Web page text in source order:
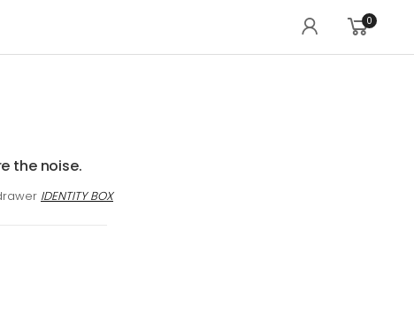
0
the noise.
IDENTITY BOX